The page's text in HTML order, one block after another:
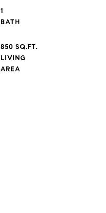
1
850 SQ.FT.
LIVING